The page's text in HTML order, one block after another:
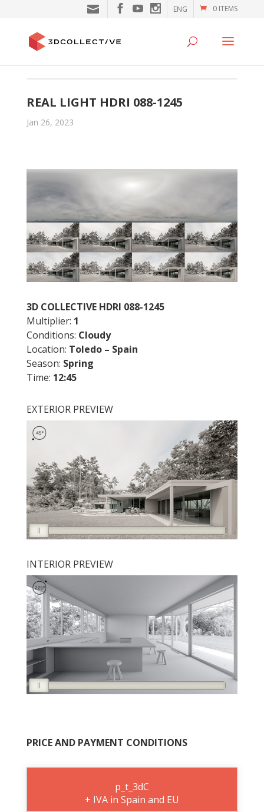
0 ITEMS
ENG
REAL LIGHT HDRI 088-1245
Jan 26, 2023
3D COLLECTIVE HDRI 088-1245
Multiplier: 1
Conditions: Cloudy
Location: Toledo – Spain
Season: Spring
Time: 12:45
EXTERIOR PREVIEW
INTERIOR PREVIEW
PRICE AND PAYMENT CONDITIONS
p_t_3dC
+ IVA in Spain and EU